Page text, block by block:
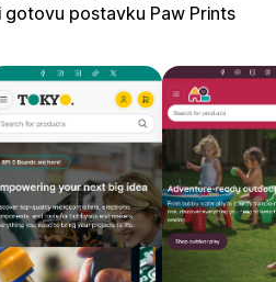
postavku Paw Prints